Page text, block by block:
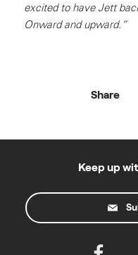
excited to have Jett
Onward and upward.”
Share
Keep up